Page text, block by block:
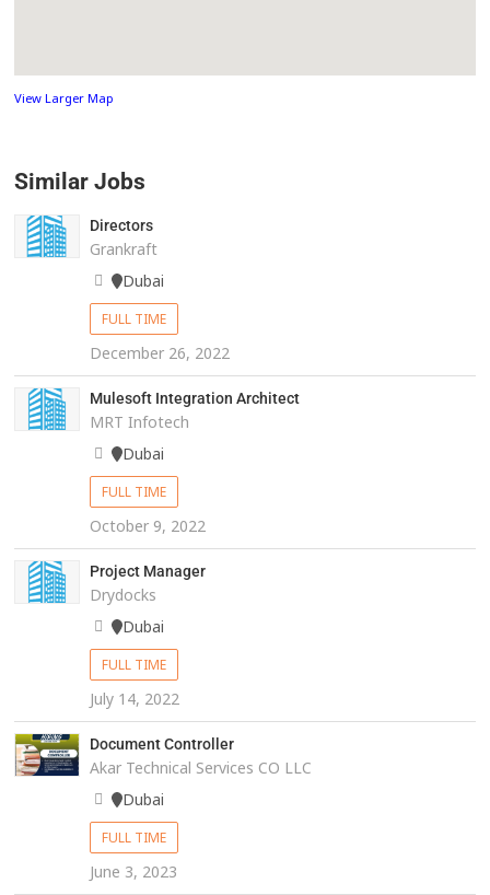
View Larger Map
Similar Jobs
Directors
Grankraft
Dubai
FULL TIME
December 26, 2022
Mulesoft Integration Architect
MRT Infotech
Dubai
FULL TIME
October 9, 2022
Project Manager
Drydocks
Dubai
FULL TIME
July 14, 2022
Document Controller
Akar Technical Services CO LLC
Dubai
FULL TIME
June 3, 2023